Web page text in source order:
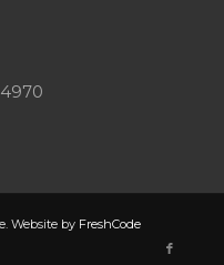
Website by FreshCode